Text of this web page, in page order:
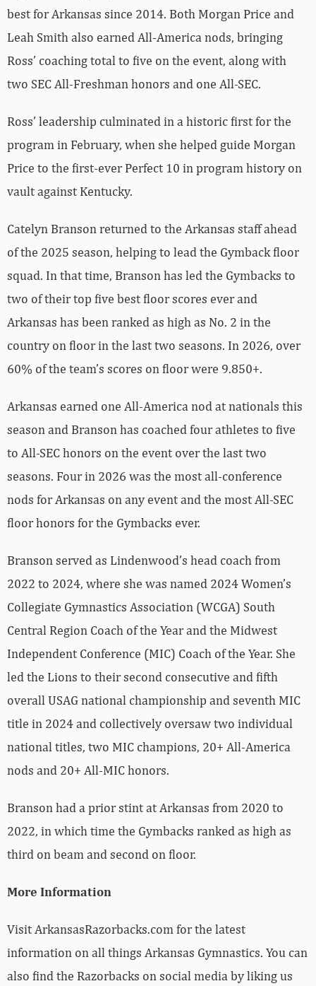
best for Arkansas since 2014. Both Morgan Price and
Leah Smith also earned All-America nods, bringing
Ross’ coaching total to five on the event, along with
two SEC All-Freshman honors and one All-SEC.
Ross’ leadership culminated in a historic first for the
program in February, when she helped guide Morgan
Price to the first-ever Perfect 10 in program history on
vault against Kentucky.
Catelyn Branson returned to the Arkansas staff ahead
of the 2025 season, helping to lead the Gymback floor
squad. In that time, Branson has led the Gymbacks to
two of their top five best floor scores ever and
Arkansas has been ranked as high as No. 2 in the
country on floor in the last two seasons. In 2026, over
60% of the team’s scores on floor were 9.850+.
Arkansas earned one All-America nod at nationals this
season and Branson has coached four athletes to five
to All-SEC honors on the event over the last two
seasons. Four in 2026 was the most all-conference
nods for Arkansas on any event and the most All-SEC
floor honors for the Gymbacks ever.
Branson served as Lindenwood’s head coach from
2022 to 2024, where she was named 2024 Women’s
Collegiate Gymnastics Association (WCGA) South
Central Region Coach of the Year and the Midwest
Independent Conference (MIC) Coach of the Year. She
led the Lions to their second consecutive and fifth
overall USAG national championship and seventh MIC
title in 2024 and collectively oversaw two individual
national titles, two MIC champions, 20+ All-America
nods and 20+ All-MIC honors.
Branson had a prior stint at Arkansas from 2020 to
2022, in which time the Gymbacks ranked as high as
third on beam and second on floor.
More Information
Visit ArkansasRazorbacks.com for the latest
information on all things Arkansas Gymnastics. You can
also find the Razorbacks on social media by liking us